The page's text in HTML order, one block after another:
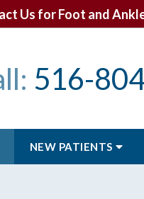
Us for Foot and
516-
NEW PATIENTS